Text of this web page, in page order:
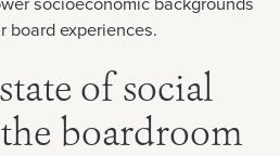
board experiences.
of social
boardroom